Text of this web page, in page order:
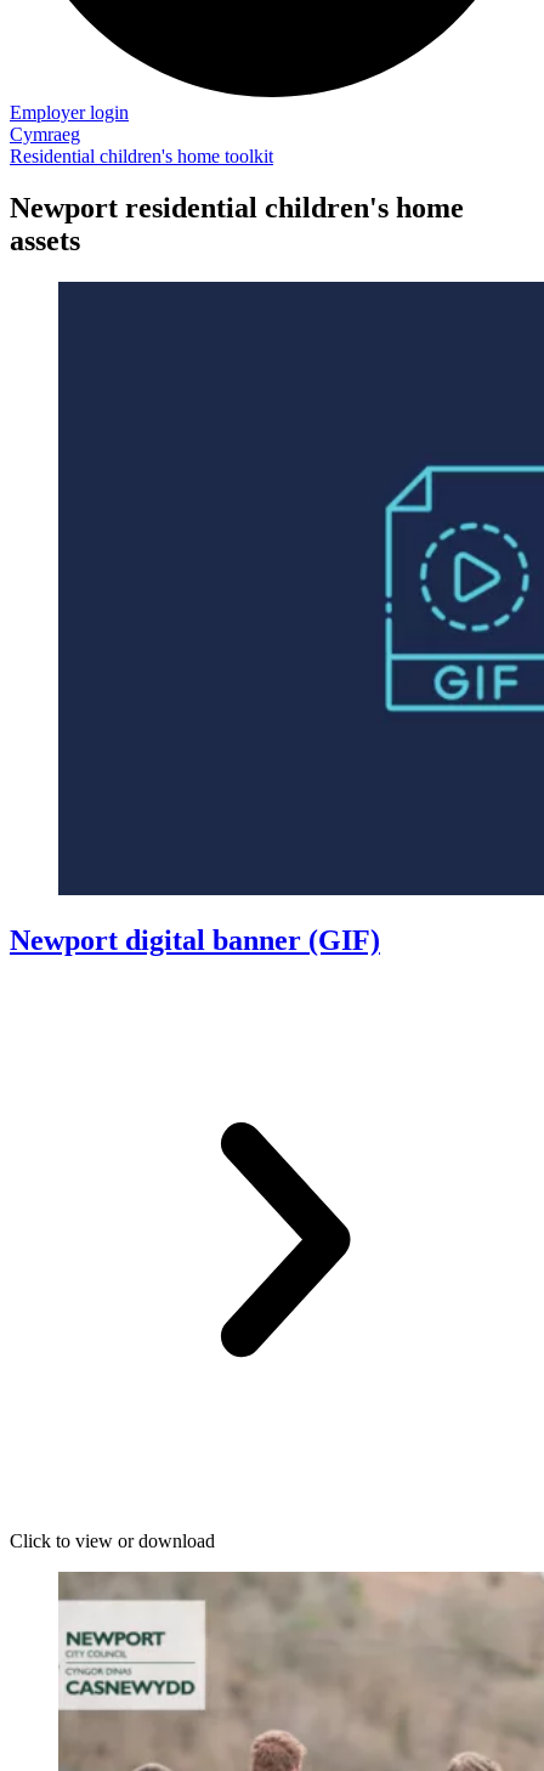
Employer login
Cymraeg
Residential children's home toolkit
Newport residential children's home
assets
Newport digital banner (GIF)
Click to view or download